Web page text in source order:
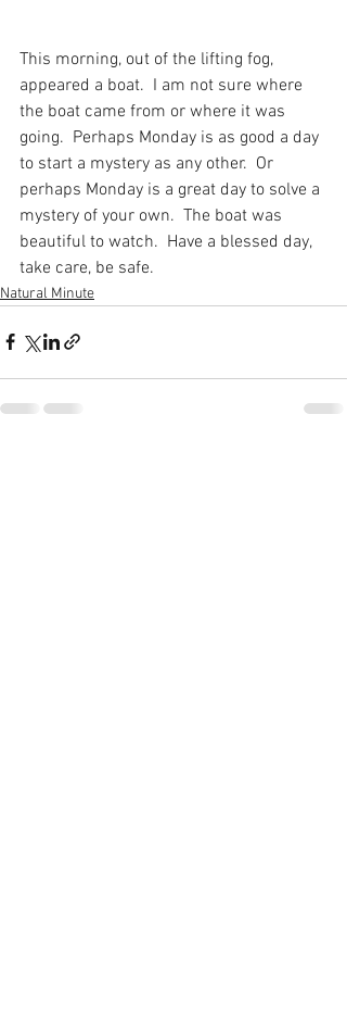
This morning, out of the lifting fog,
appeared a boat.  I am not sure where
the boat came from or where it was
going.  Perhaps Monday is as good a day
to start a mystery as any other.  Or
perhaps Monday is a great day to solve a
mystery of your own.  The boat was
beautiful to watch.  Have a blessed day,
take care, be safe.
Natural Minute